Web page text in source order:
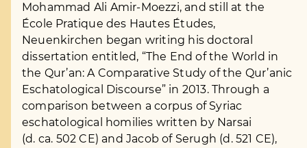
Mohammad Ali Amir-Moezzi, and still at the
École Pratique des Hautes Études,
Neuenkirchen began writing his doctoral
dissertation entitled, “The End of the World in
the Qur’an: A Comparative Study of the Qur’anic
Eschatological Discourse” in 2013. Through a
comparison between a corpus of Syriac
eschatological homilies written by Narsai
(d. ca. 502 CE) and Jacob of Serugh (d. 521 CE),